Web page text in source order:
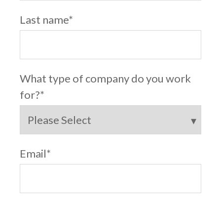
Last name*
What type of company do you work
for?*
Email*